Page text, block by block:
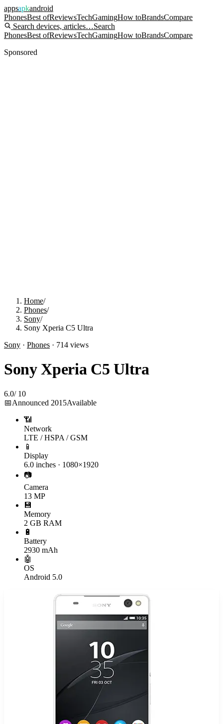
appsapkandroid
PhonesBest ofReviewsTechGamingHow toBrandsCompare
Search devices, articles…Search
PhonesBest ofReviewsTechGamingHow toBrandsCompare
Sponsored
Home/
Phones/
Sony/
Sony Xperia C5 Ultra
Sony · Phones · 714 views
Sony Xperia C5 Ultra
6.0/ 10
📅Announced 2015Available
📶
Network
LTE / HSPA / GSM
📱
Display
6.0 inches · 1080×1920
📷
Camera
13 MP
💾
Memory
2 GB RAM
🔋
Battery
2930 mAh
🤖
OS
Android 5.0